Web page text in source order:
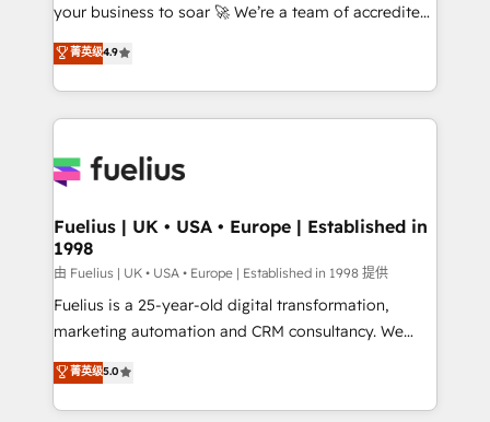
ISO 42001 Ready for the next step? Click the 👈
'𝗖𝗼𝗻𝘁𝗮𝗰𝘁 𝗯𝘂𝘀𝗶𝗻𝗲𝘀𝘀' button to get in touch (𝘸𝘦'𝘳𝘦
𝘴𝘶𝘱𝘦𝘳 𝘳𝘦𝘴𝘱𝘰𝘯𝘴𝘪𝘷𝘦)
your business to soar 🚀 We’re a team of accredited
HubSpot experts ready to help you. We can
implement the platform into complex business
environments, optimise what you've got and make
sure you can actually use it, build your website in
for you and execute it on HubSpot. We are on the
framework, meaning we've been accredited by
HubSpot and vetted by the CCS, which means we
can support public sector companies as well the
other ones listed in our profile. Our services: -
HubSpot implementation - HubSpot CMS website
is there for you to: - Grow revenue, and run your
business more efficiently - Build stronger
菁英级4.9
Fuelius | UK • USA • Europe | Established in
1998
由 Fuelius | UK • USA • Europe | Established in 1998 提供
Fuelius is a 25-year-old digital transformation,
marketing automation and CRM consultancy. We
enable mid-market and enterprise clients to
maximise their return from digital and fuel their
growth. We modernise platforms, streamline
菁英级5.0